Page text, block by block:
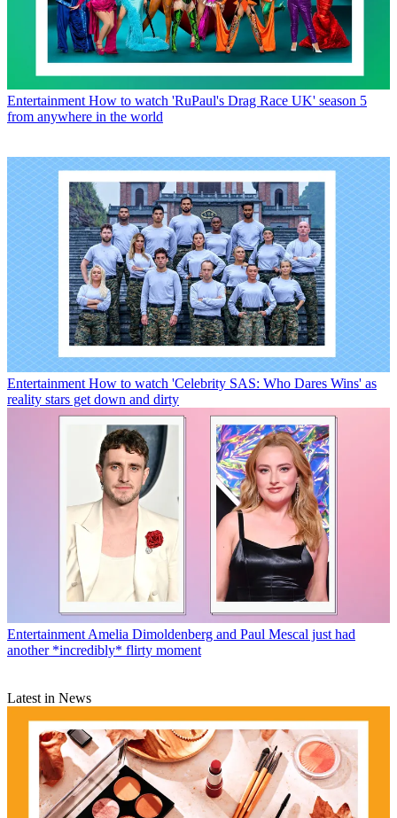
Entertainment How to watch 'RuPaul's Drag Race UK' season 5
from anywhere in the world
Entertainment How to watch 'Celebrity SAS: Who Dares Wins' as
reality stars get down and dirty
Entertainment Amelia Dimoldenberg and Paul Mescal just had
another *incredibly* flirty moment
Latest in News